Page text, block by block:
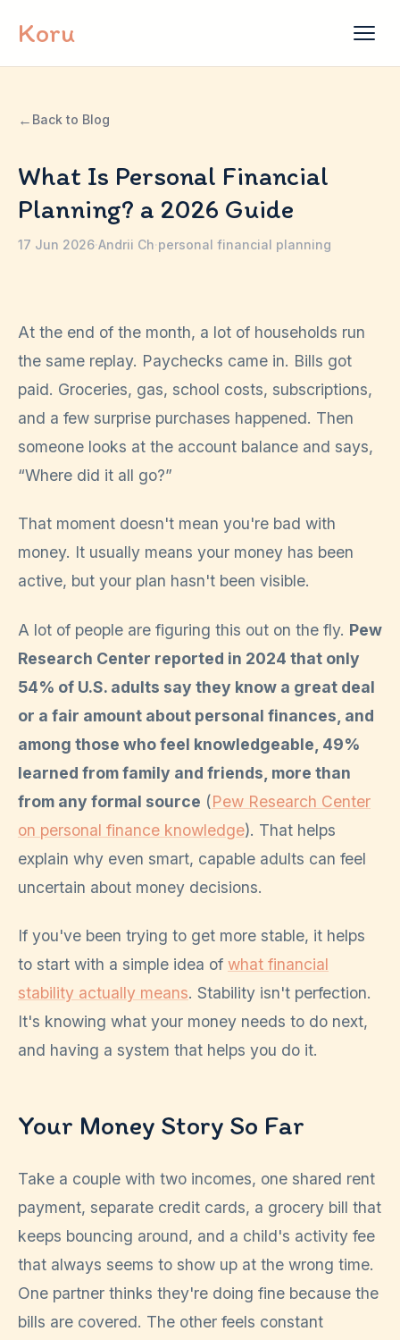
Koru
← Back to Blog
What Is Personal Financial
Planning? a 2026 Guide
17 Jun 2026·Andrii Ch·personal financial planning
At the end of the month, a lot of households run
the same replay. Paychecks came in. Bills got
paid. Groceries, gas, school costs, subscriptions,
and a few surprise purchases happened. Then
someone looks at the account balance and says,
“Where did it all go?”
That moment doesn't mean you're bad with
money. It usually means your money has been
active, but your plan hasn't been visible.
A lot of people are figuring this out on the fly. Pew
Research Center reported in 2024 that only
54% of U.S. adults say they know a great deal
or a fair amount about personal finances, and
among those who feel knowledgeable, 49%
learned from family and friends, more than
from any formal source (Pew Research Center
on personal finance knowledge). That helps
explain why even smart, capable adults can feel
uncertain about money decisions.
If you've been trying to get more stable, it helps
to start with a simple idea of what financial
stability actually means. Stability isn't perfection.
It's knowing what your money needs to do next,
and having a system that helps you do it.
Your Money Story So Far
Take a couple with two incomes, one shared rent
payment, separate credit cards, a grocery bill that
keeps bouncing around, and a child's activity fee
that always seems to show up at the wrong time.
One partner thinks they're doing fine because the
bills are covered. The other feels constant